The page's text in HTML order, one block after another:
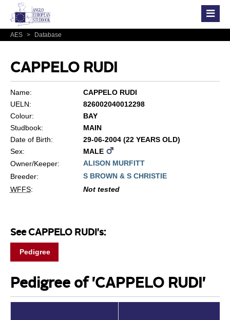
AES > Database
CAPPELO RUDI
Name:
CAPPELO RUDI
UELN:
826002040012298
Colour:
BAY
Studbook:
MAIN
Date of Birth:
29-06-2004 (22 YEARS OLD)
Sex:
MALE
Owner/Keeper:
ALISON MURFITT
Breeder:
S BROWN & S CHRISTIE
WFFS: Not tested
See CAPPELO RUDI's:
Pedigree
Pedigree of 'CAPPELO RUDI'